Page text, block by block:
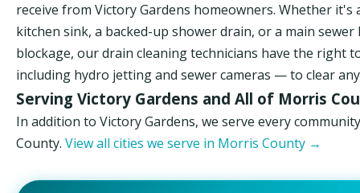
receive from Victory Gardens homeowners. Whether it's
kitchen sink, a backed-up shower drain, or a main sewer
blockage, our drain cleaning technicians have the right
including hydro jetting and sewer cameras — to clear
Serving Victory Gardens and All of Morris
In addition to Victory Gardens, we serve every
County. View all cities we serve in Morris County →